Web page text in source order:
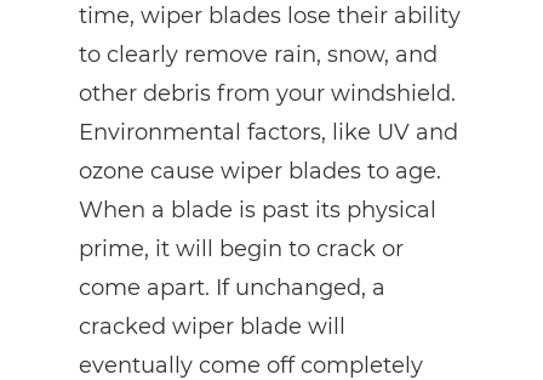
time, wiper blades lose their ability
to clearly remove rain, snow, and
other debris from your windshield.
Environmental factors, like UV and
ozone cause wiper blades to age.
When a blade is past its physical
prime, it will begin to crack or
come apart. If unchanged, a
cracked wiper blade will
eventually come off completely